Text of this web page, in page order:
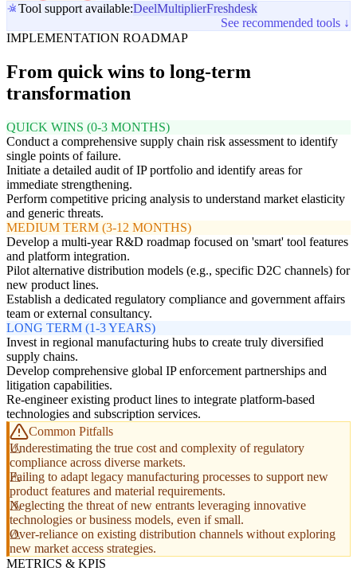
Tool support available:DeelMultiplierFreshdesk
See recommended tools ↓
IMPLEMENTATION ROADMAP
From quick wins to long-term
transformation
QUICK WINS (0-3 MONTHS)
Conduct a comprehensive supply chain risk assessment to identify
single points of failure.
Initiate a detailed audit of IP portfolio and identify areas for
immediate strengthening.
Perform competitive pricing analysis to understand market elasticity
and generic threats.
MEDIUM TERM (3-12 MONTHS)
Develop a multi-year R&D roadmap focused on 'smart' tool features
and platform integration.
Pilot alternative distribution models (e.g., specific D2C channels) for
new product lines.
Establish a dedicated regulatory compliance and government affairs
team or external consultancy.
LONG TERM (1-3 YEARS)
Invest in regional manufacturing hubs to create truly diversified
supply chains.
Develop comprehensive global IP enforcement partnerships and
litigation capabilities.
Re-engineer existing product lines to integrate platform-based
technologies and subscription services.
Common Pitfalls
Underestimating the true cost and complexity of regulatory
compliance across diverse markets.
Failing to adapt legacy manufacturing processes to support new
product features and material requirements.
Neglecting the threat of new entrants leveraging innovative
technologies or business models, even if small.
Over-reliance on existing distribution channels without exploring
new market access strategies.
METRICS & KPIS